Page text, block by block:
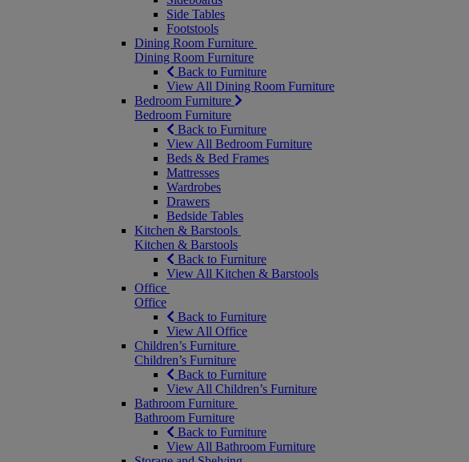
Side Tables
Footstools
Dining Room Furniture
Dining Room Furniture
Back to Furniture
View All Dining Room Furniture
Bedroom Furniture
Bedroom Furniture
Back to Furniture
View All Bedroom Furniture
Beds & Bed Frames
Mattresses
Wardrobes
Drawers
Bedside Tables
Kitchen & Barstools
Kitchen & Barstools
Back to Furniture
View All Kitchen & Barstools
Office
Office
Back to Furniture
View All Office
Children’s Furniture
Children’s Furniture
Back to Furniture
View All Children’s Furniture
Bathroom Furniture
Bathroom Furniture
Back to Furniture
View All Bathroom Furniture